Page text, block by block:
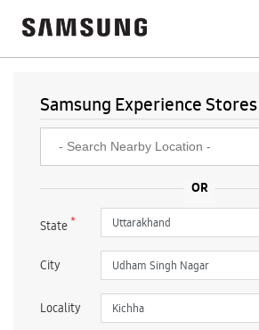
Samsung Experience Stores
State*
City
Locality